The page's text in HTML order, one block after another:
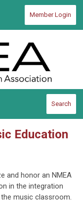
Member Login
Search
Education
and honor an NMEA
in the integration
music classroom.